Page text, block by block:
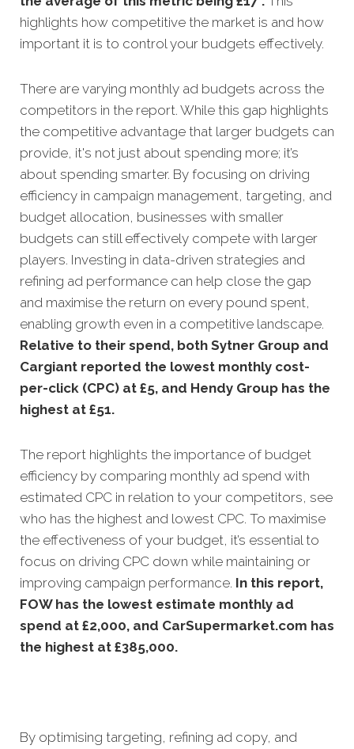
highlights how competitive the market is and how
important it is to control your budgets effectively.
There are varying monthly ad budgets across the
competitors in the report. While this gap highlights
the competitive advantage that larger budgets can
provide, it's not just about spending more; it’s
about spending smarter. By focusing on driving
efficiency in campaign management, targeting, and
budget allocation, businesses with smaller
budgets can still effectively compete with larger
players. Investing in data-driven strategies and
refining ad performance can help close the gap
and maximise the return on every pound spent,
enabling growth even in a competitive landscape.
Relative to their spend, both Sytner Group and
Cargiant reported the lowest monthly cost-
per-click (CPC) at £5, and Hendy Group has the
highest at £51.
The report highlights the importance of budget
efficiency by comparing monthly ad spend with
estimated CPC in relation to your competitors, see
who has the highest and lowest CPC. To maximise
the effectiveness of your budget, it’s essential to
focus on driving CPC down while maintaining or
improving campaign performance. In this report,
FOW has the lowest estimate monthly ad
spend at £2,000, and CarSupermarket.com has
the highest at £385,000.
By optimising targeting, refining ad copy, and